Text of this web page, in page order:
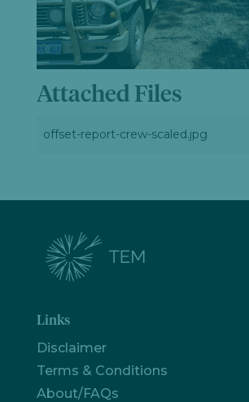
Attached Files
offset-report-crew-scaled.jpg
Links
Disclaimer
Terms & Conditions
About/FAQs